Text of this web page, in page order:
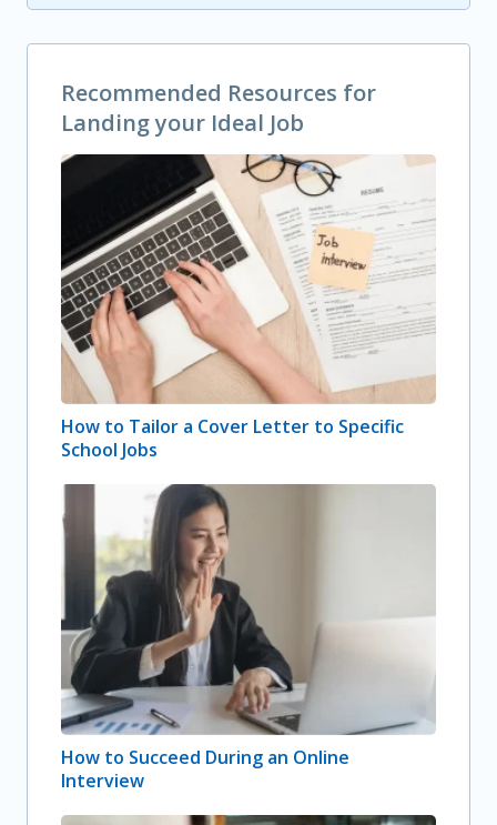
Recommended Resources for
Landing your Ideal Job
How to Tailor a Cover Letter to Specific
School Jobs
How to Succeed During an Online
Interview